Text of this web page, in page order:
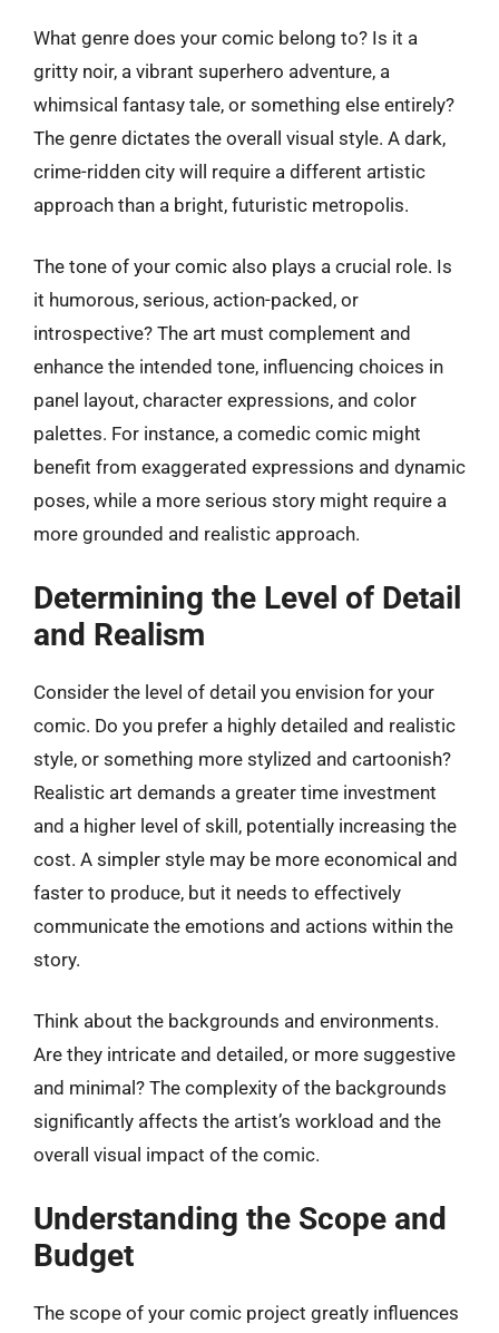
What genre does your comic belong to? Is it a
gritty noir, a vibrant superhero adventure, a
whimsical fantasy tale, or something else entirely?
The genre dictates the overall visual style. A dark,
crime-ridden city will require a different artistic
approach than a bright, futuristic metropolis.
The tone of your comic also plays a crucial role. Is
it humorous, serious, action-packed, or
introspective? The art must complement and
enhance the intended tone, influencing choices in
panel layout, character expressions, and color
palettes. For instance, a comedic comic might
benefit from exaggerated expressions and dynamic
poses, while a more serious story might require a
more grounded and realistic approach.
Determining the Level of Detail
and Realism
Consider the level of detail you envision for your
comic. Do you prefer a highly detailed and realistic
style, or something more stylized and cartoonish?
Realistic art demands a greater time investment
and a higher level of skill, potentially increasing the
cost. A simpler style may be more economical and
faster to produce, but it needs to effectively
communicate the emotions and actions within the
story.
Think about the backgrounds and environments.
Are they intricate and detailed, or more suggestive
and minimal? The complexity of the backgrounds
significantly affects the artist’s workload and the
overall visual impact of the comic.
Understanding the Scope and
Budget
The scope of your comic project greatly influences